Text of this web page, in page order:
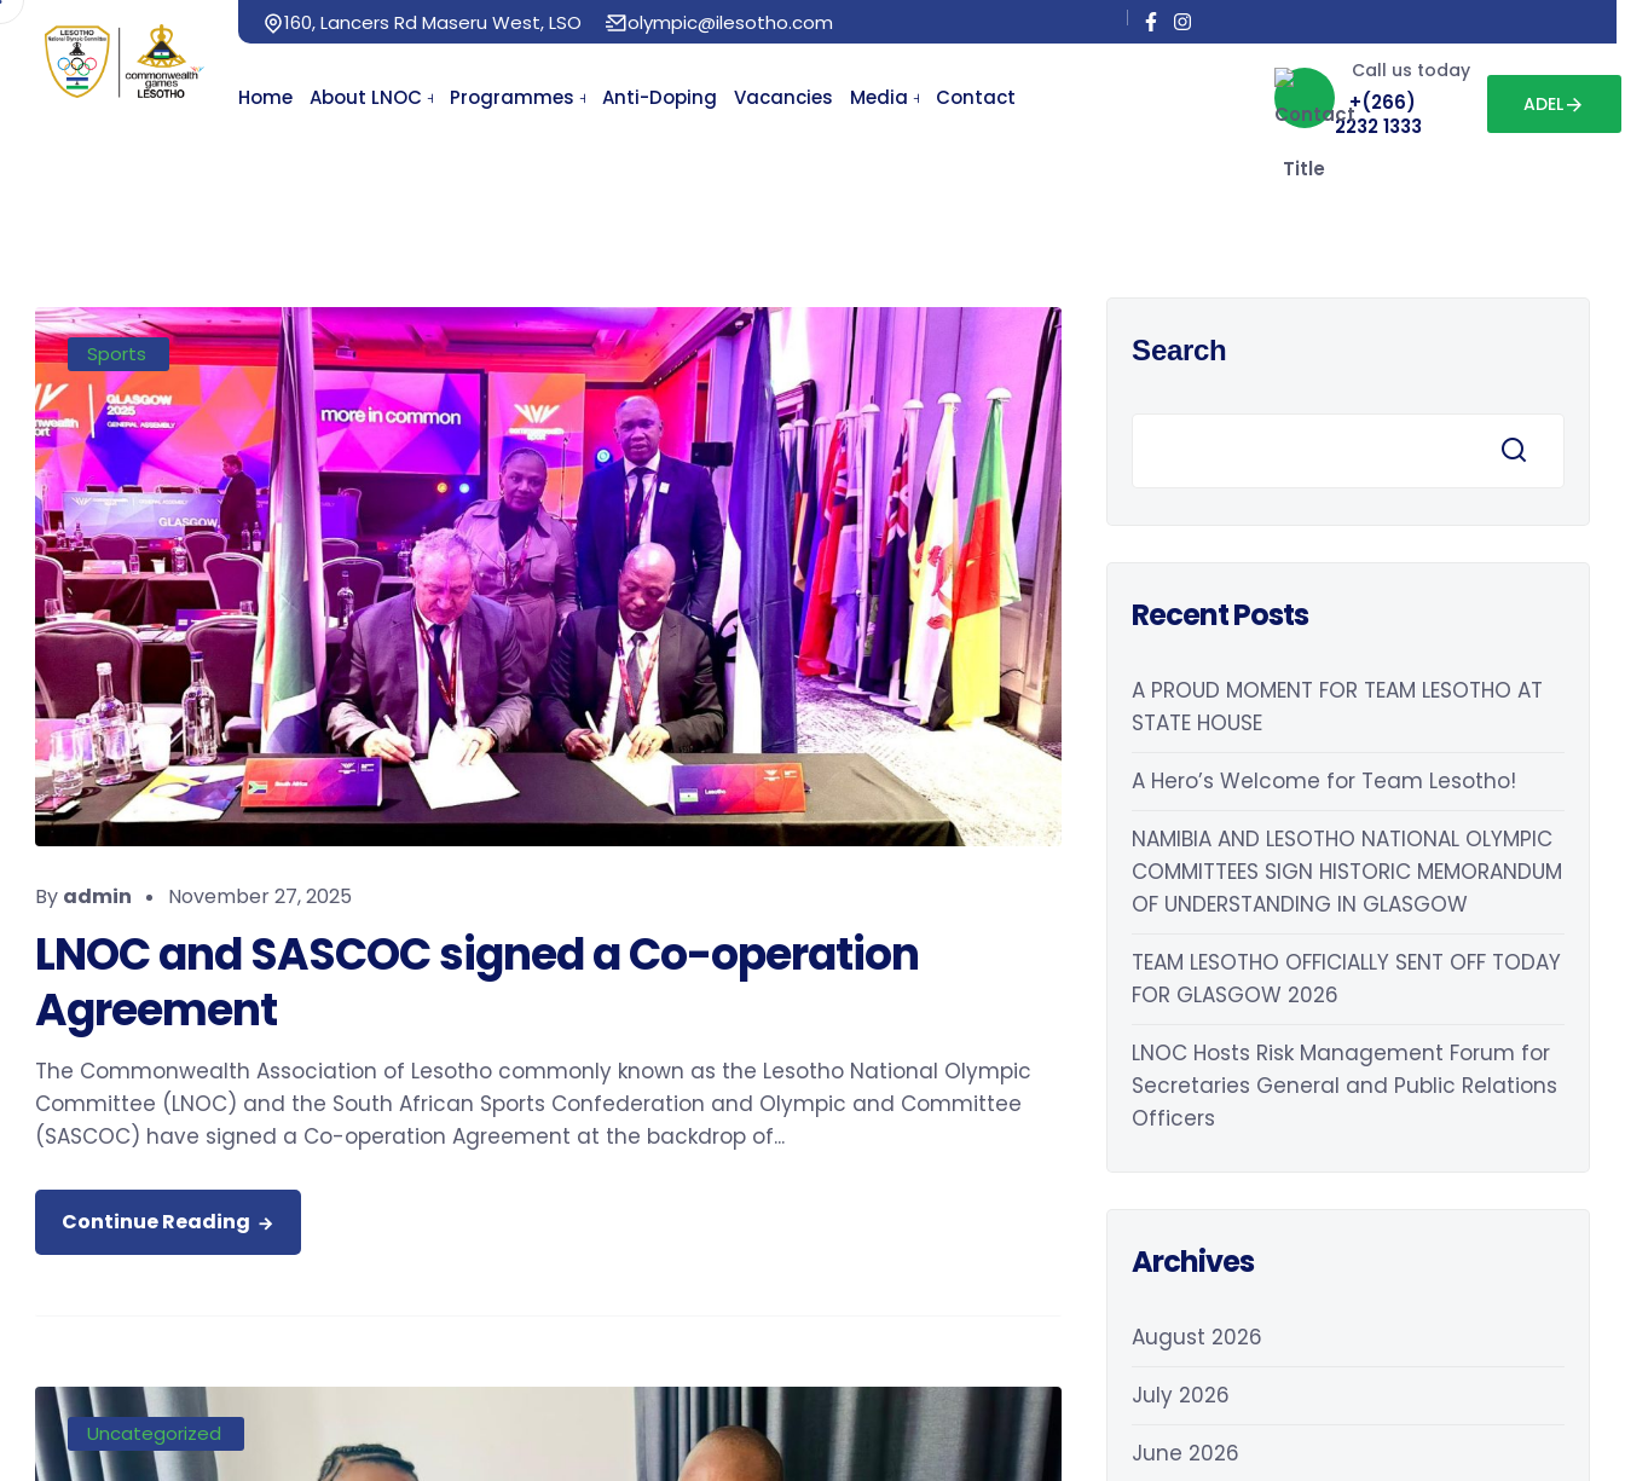
160, Lancers Rd Maseru West, LSO olympic@ilesotho.com
Home About LNOC Programmes Anti-Doping Vacancies Media Contact
Call us today
+(266)
2232 1333
ADEL
Sports
By admin November 27, 2025
LNOC and SASCOC signed a Co-operation
Agreement
The Commonwealth Association of Lesotho commonly known as the Lesotho National Olympic
Committee (LNOC) and the South African Sports Confederation and Olympic and Committee
(SASCOC) have signed a Co-operation Agreement at the backdrop of...
Continue Reading
Uncategorized
Search
Recent Posts
A PROUD MOMENT FOR TEAM LESOTHO AT
STATE HOUSE
A Hero’s Welcome for Team Lesotho!
NAMIBIA AND LESOTHO NATIONAL OLYMPIC
COMMITTEES SIGN HISTORIC MEMORANDUM
OF UNDERSTANDING IN GLASGOW
TEAM LESOTHO OFFICIALLY SENT OFF TODAY
FOR GLASGOW 2026
LNOC Hosts Risk Management Forum for
Secretaries General and Public Relations
Officers
Archives
August 2026
July 2026
June 2026